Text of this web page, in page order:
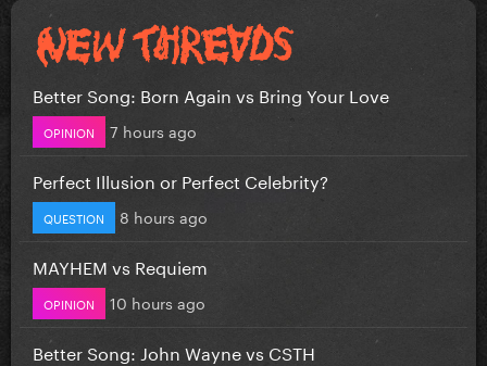
Better Song: Born Again vs Bring Your Love
OPINION 7 hours ago
Perfect Illusion or Perfect Celebrity?
QUESTION 8 hours ago
MAYHEM vs Requiem
OPINION 10 hours ago
Better Song: John Wayne vs CSTH